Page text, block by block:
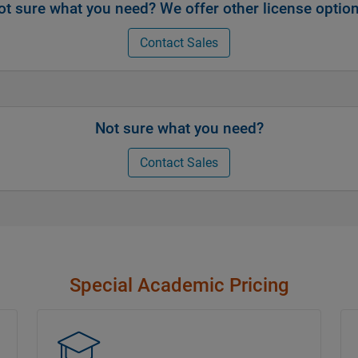
sure what you need? We offer other license
Contact Sales
Not sure what you need?
Contact Sales
Special Academic Pricing